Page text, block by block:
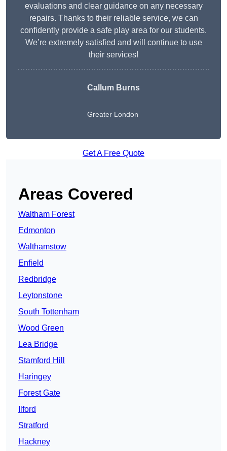
evaluations and clear guidance on any necessary
repairs. Thanks to their reliable service, we can
confidently provide a safe play area for our students.
We’re extremely satisfied and will continue to use
their services!
Callum Burns
Greater London
Get A Free Quote
Areas Covered
Waltham Forest
Edmonton
Walthamstow
Enfield
Redbridge
Leytonstone
South Tottenham
Wood Green
Lea Bridge
Stamford Hill
Haringey
Forest Gate
Ilford
Stratford
Hackney